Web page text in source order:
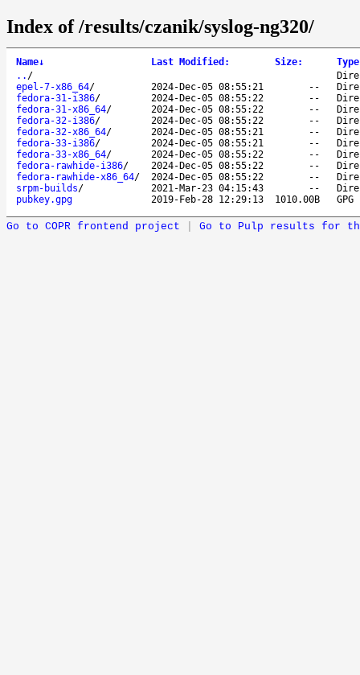
Index of /results/czanik/syslog-ng320/
Name↓ Last Modified : Size: Type
.. /
epel-7-x86_64/ 2024-Dec-05 08:55:21 --
fedora-31-i386/ 2024-Dec-05 08:55:22 --
fedora-31-x86_64/ 2024-Dec-05 08:55:22 --
fedora-32-i386/ 2024-Dec-05 08:55:22 --
fedora-32-x86_64/ 2024-Dec-05 08:55:21 --
fedora-33-i386/ 2024-Dec-05 08:55:21 --
fedora-33-x86_64/ 2024-Dec-05 08:55:22 --
fedora-rawhide-i386/ 2024-Dec-05 08:55:22 --
fedora-rawhide-x86_64/ 2024-Dec-05 08:55:22 --
srpm-builds/ 2021-Mar-23 04:15:43 --
pubkey.gpg
2019-Feb-28 12:29:13 1010.00B
Go to COPR frontend project Go to Pulp results for